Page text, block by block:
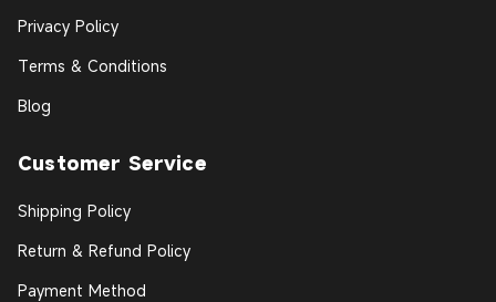
Privacy Policy
Terms & Conditions
Blog
Customer Service
Shipping Policy
Return & Refund Policy
Payment Method